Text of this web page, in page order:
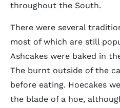
throughout the South.
There were several
most of which are still
Ashcakes were baked in
The burnt outside of the
before eating. Hoecakes
the blade of a hoe,